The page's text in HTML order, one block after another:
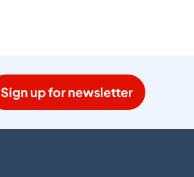
Sign up for newsletter